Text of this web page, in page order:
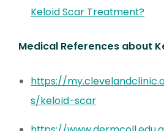
Keloid Scar Treatment?
Medical References about
https://
s/keloid-scar